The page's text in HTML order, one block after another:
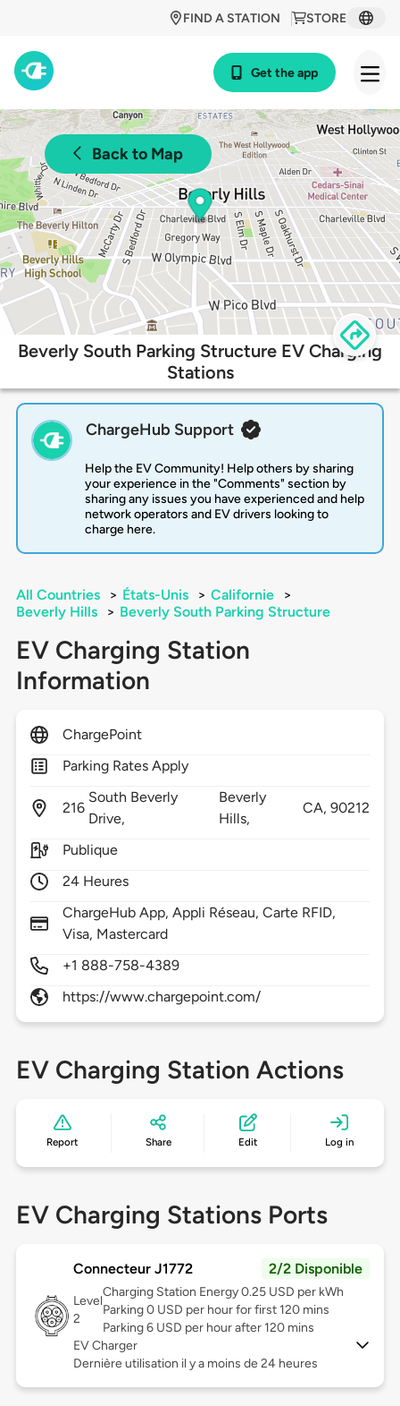
STORE
FIND A STATION
Get the app
Back to Map
Beverly South Parking Structure EV Charging
Stations
ChargeHub Support
Help the EV Community! Help others by sharing
your experience in the "Comments" section by
sharing any issues you have experienced and help
network operators and EV drivers looking to
charge here.
All Countries > États-Unis > Californie
>
Beverly Hills
> Beverly South Parking Structure
EV Charging Station
Information
ChargePoint
Parking Rates Apply
216
South Beverly
Drive,
Beverly
Hills,
CA,90212
Publique
24 Heures
ChargeHub App, Appli Réseau, Carte RFID,
Visa, Mastercard
+1 888-758-4389
https://www.chargepoint.com/
EV Charging Station Actions
Report Share Edit Log in
EV Charging Stations Ports
Connecteur J1772 2/2 Disponible
Level
2
Charging Station Energy 0.25 USD per kWh
Parking 0 USD per hour for first 120 mins
Parking 6 USD per hour after 120 mins
EV Charger
Dernière utilisation il y a moins de 24 heures